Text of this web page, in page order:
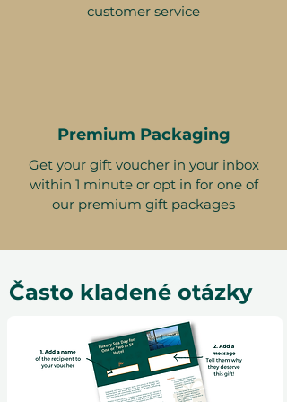
customer service
Premium Packaging
Get your gift voucher in your inbox
within 1 minute or opt in for one of
our premium gift packages
Často kladené otázky